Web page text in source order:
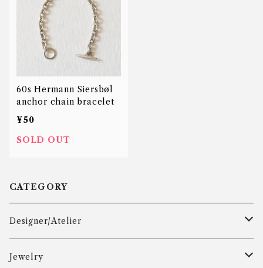
60s Hermann Siersbøl
anchor chain bracelet
¥50
SOLD OUT
CATEGORY
Designer/Atelier
Aarre & Krogh
Jewelry